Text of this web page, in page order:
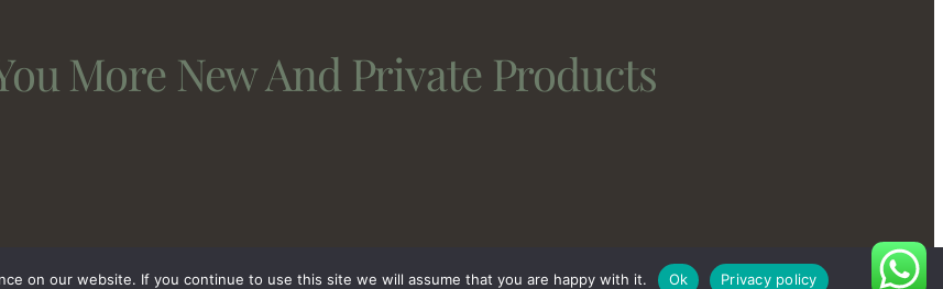
More New And Private Products
on our website. If you continue to use this site we will assume that you are happy with it. Ok Privacy policy